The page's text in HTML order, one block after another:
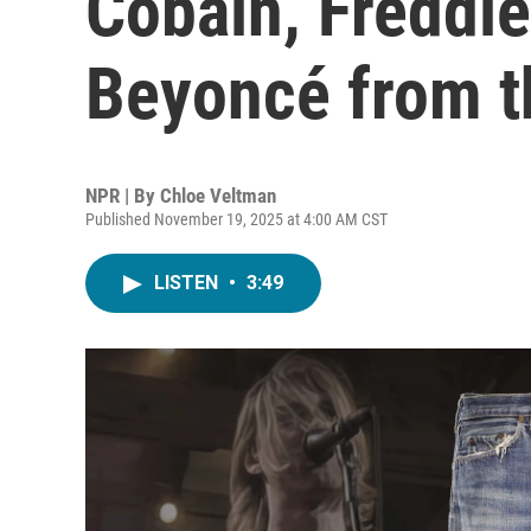
Beyoncé from
NPR | By Chloe Veltman
Published November 19, 2025 at 4:00 AM CST
LISTEN • 3:49